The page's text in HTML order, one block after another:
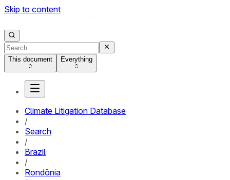
Skip to content
This document Everything
Climate Litigation Database
/
Search
/
Brazil
/
Rondônia